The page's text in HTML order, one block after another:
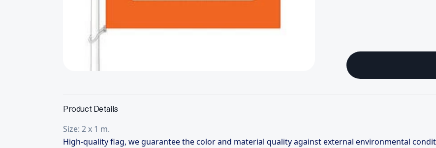
Product Details
Size: 2 x 1 m.
High-quality flag, we guarantee the color and material quality against external environmental